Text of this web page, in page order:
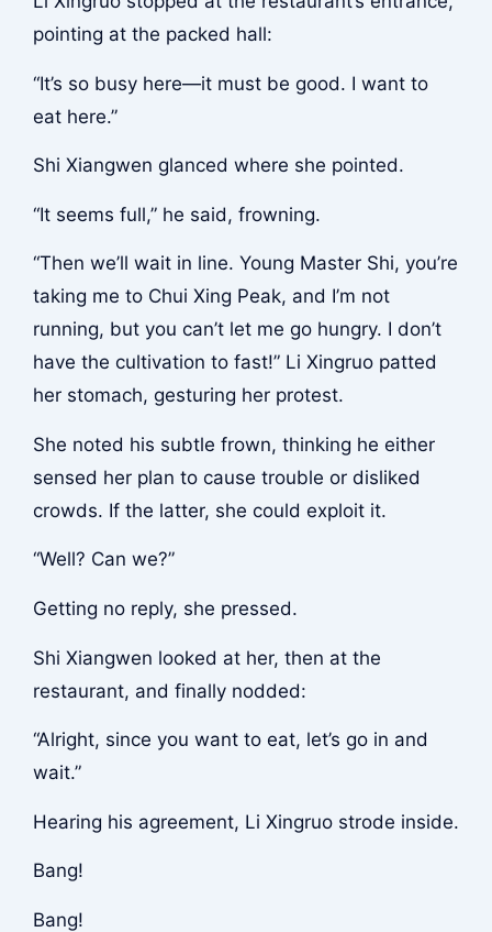
pointing at the packed hall:
“It’s so busy here—it must be good. I want to
eat here.”
Shi Xiangwen glanced where she pointed.
“It seems full,” he said, frowning.
“Then we’ll wait in line. Young Master Shi, you’re
taking me to Chui Xing Peak, and I’m not
running, but you can’t let me go hungry. I don’t
have the cultivation to fast!” Li Xingruo patted
her stomach, gesturing her protest.
She noted his subtle frown, thinking he either
sensed her plan to cause trouble or disliked
crowds. If the latter, she could exploit it.
“Well? Can we?”
Getting no reply, she pressed.
Shi Xiangwen looked at her, then at the
restaurant, and finally nodded:
“Alright, since you want to eat, let’s go in and
wait.”
Hearing his agreement, Li Xingruo strode inside.
Bang!
Bang!